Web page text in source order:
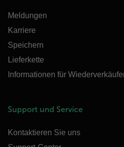
Meldungen
Karriere
Speichern
Lieferkette
Informationen für
Support und Service
Kontaktieren Sie uns